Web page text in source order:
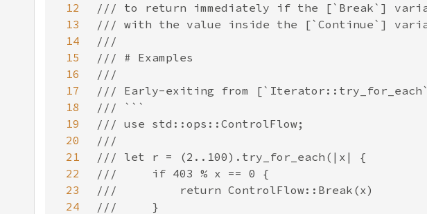
12
13
14
15
16
17
18
19
20
21
22
23
24